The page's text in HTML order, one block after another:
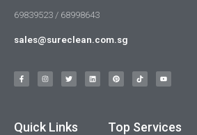
69839523 / 68998643
sales@sureclean.com.sg
Quick Links Top Services